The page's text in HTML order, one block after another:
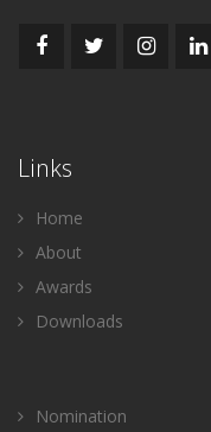
Links
Home
About
Awards
Downloads
Nomination